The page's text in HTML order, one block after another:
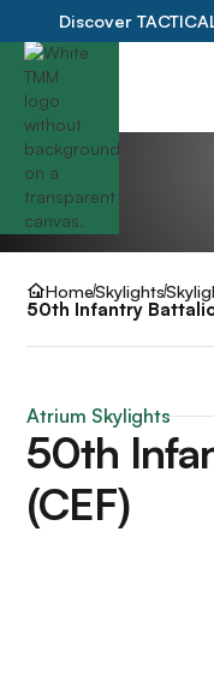
Discover
HomeSkylights
50th Infantry
Atrium Skylights
50th
(CEF)